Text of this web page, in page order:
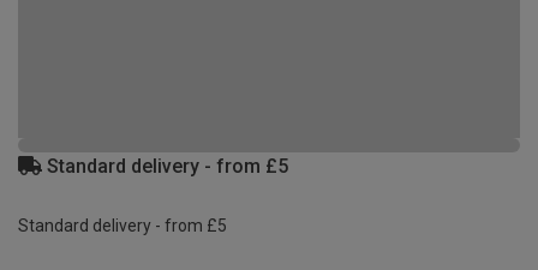
Standard delivery - from £5
Standard delivery - from £5